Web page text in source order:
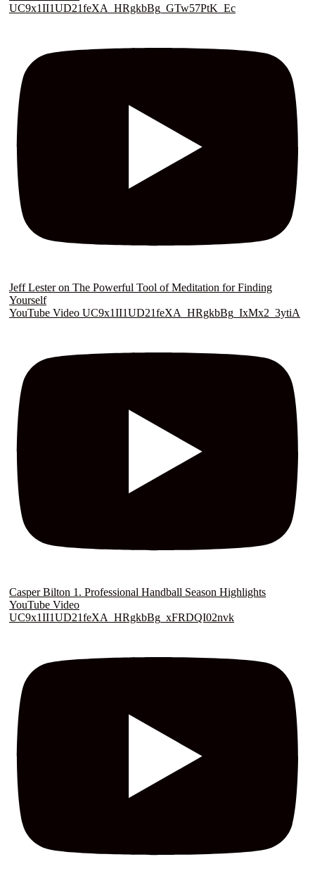
UC9x1II1UD21feXA_HRgkbBg_GTw57PtK_Ec
Jeff Lester on The Powerful Tool of Meditation for Finding
Yourself
YouTube Video UC9x1II1UD21feXA_HRgkbBg_IxMx2_3ytiA
Casper Bilton 1. Professional Handball Season Highlights
YouTube Video
UC9x1II1UD21feXA_HRgkbBg_xFRDQI02nvk